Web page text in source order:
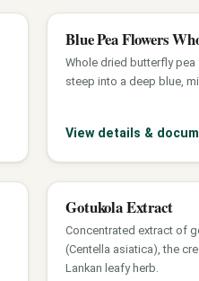
Blue Pea Flowers
Whole dried butterfly
steep into a deep blue,
View details &
Gotukola Extract
Concentrated extract of
(Centella asiatica), the
Lankan leafy herb.